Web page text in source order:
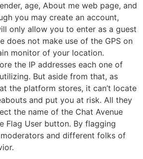
age, About me web page, and
you may create an account,
only allow you to enter as a guest
does not make use of the GPS on
monitor of your location.
the IP addresses each one of
But aside from that, as
the platform stores, it can’t locate
and put you at risk. All they
the name of the Chat Avenue
Flag User button. By flagging
and different folks of